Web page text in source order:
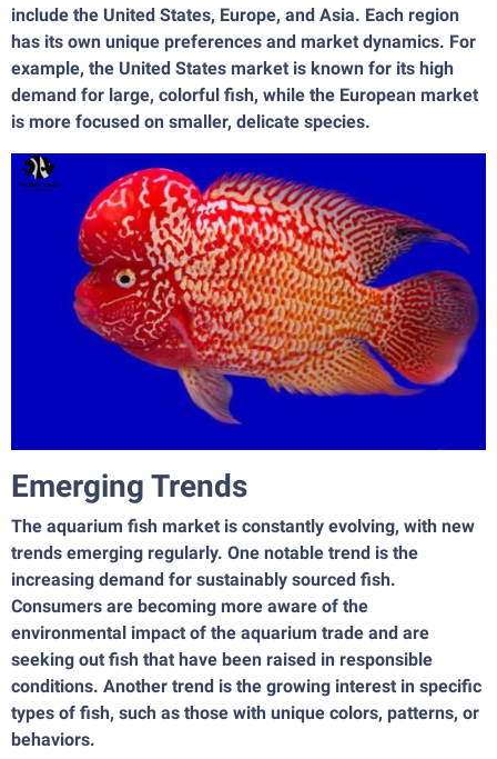
include the United States, Europe, and Asia. Each region
has its own unique preferences and market dynamics. For
example, the United States market is known for its high
demand for large, colorful fish, while the European market
is more focused on smaller, delicate species.
Emerging Trends
The aquarium fish market is constantly evolving, with new
trends emerging regularly. One notable trend is the
increasing demand for sustainably sourced fish.
Consumers are becoming more aware of the
environmental impact of the aquarium trade and are
seeking out fish that have been raised in responsible
conditions. Another trend is the growing interest in specific
types of fish, such as those with unique colors, patterns, or
behaviors.